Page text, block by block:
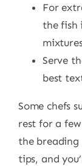
For
the fish
Serve
best
Some chefs
rest for a
the
tips, and